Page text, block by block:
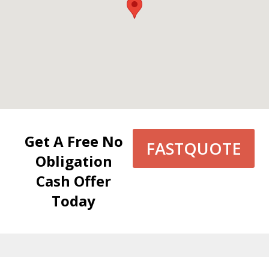
Get A Free No
Obligation
Cash Offer
Today
FASTQUOTE